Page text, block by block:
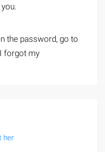
the password, go to
forgot my
her